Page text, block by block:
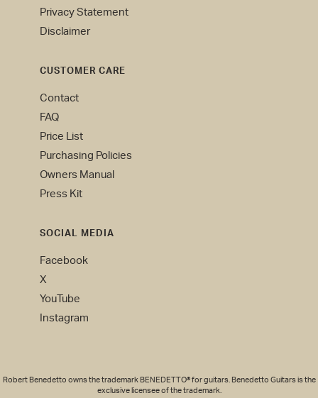
Privacy Statement
Disclaimer
CUSTOMER CARE
Contact
FAQ
Price List
Purchasing Policies
Owners Manual
Press Kit
SOCIAL MEDIA
Facebook
X
YouTube
Instagram
Robert Benedetto owns the trademark BENEDETTO® for guitars. Benedetto Guitars is the
exclusive licensee of the trademark.